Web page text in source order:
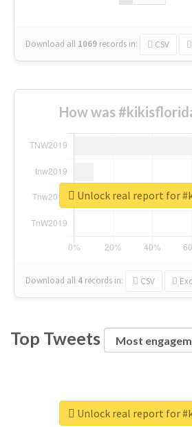
Download all 1069 records in: CSV
How was
Download all 4 records in: CSV
Unlock real report for
Top Tweets
Unlock real report for